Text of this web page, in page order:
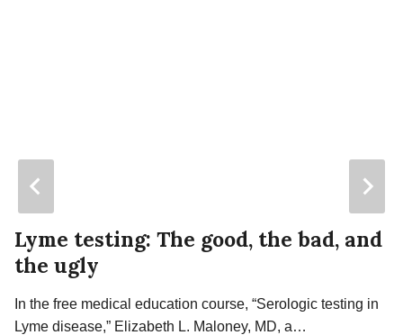
Lyme testing: The good, the bad, and
the ugly
In the free medical education course, “Serologic testing in
Lyme disease,” Elizabeth L. Maloney, MD, a…